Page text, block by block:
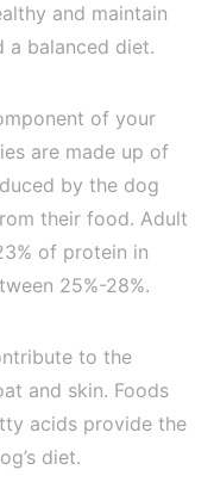
and maintain
a balanced diet.
of your
are made up of
by the dog
their food. Adult
of protein in
25%-28%.
to the
and skin. Foods
acids provide the
diet.